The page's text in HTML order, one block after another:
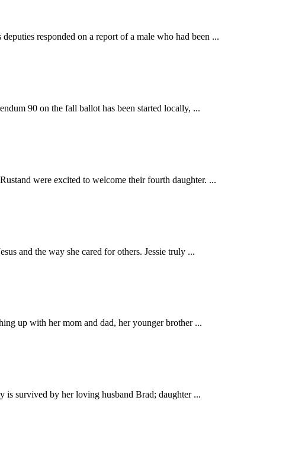
responded on a report of a male who had been ...
90 on the fall ballot has been started locally, ...
were excited to welcome their fourth daughter. ...
and the way she cared for others. Jessie truly ...
up with her mom and dad, her younger brother ...
by her loving husband Brad; daughter ...